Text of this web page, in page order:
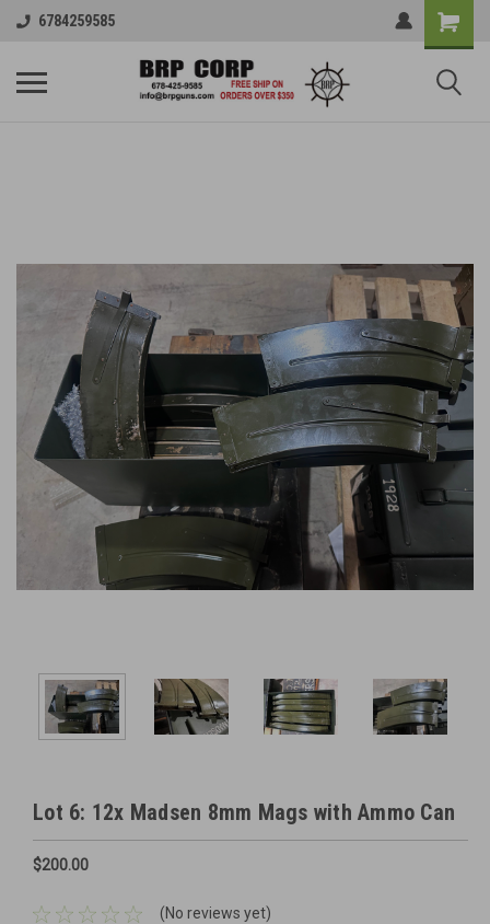
6784259585
Lot 6: 12x Madsen 8mm Mags with Ammo Can
$200.00
(No reviews yet)